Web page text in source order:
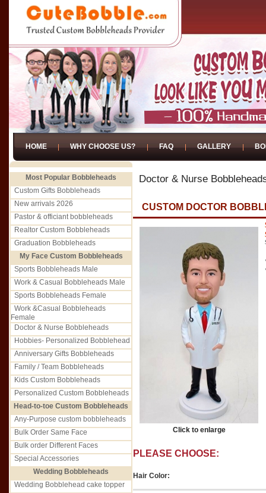
HOME WHY CHOOSE US? FAQ GALLERY
Most Popular Bobbleheads
Custom Gifts Bobbleheads
New arrivals 2026
Pastor & officiant bobbleheads
Realtor Custom Bobbleheads
Graduation Bobbleheads
My Face Custom Bobbleheads
Sports Bobbleheads Male
Work & Casual Bobbleheads Male
Sports Bobbleheads Female
Work &Casual Bobbleheads
Female
Doctor & Nurse Bobbleheads
Hobbies- Personalized Bobblehead
Anniversary Gifts Bobbleheads
Family / Team Bobbleheads
Kids Custom Bobbleheads
Personalized Custom Bobbleheads
Head-to-toe Custom Bobbleheads
Any-Purpose custom bobbleheads
Bulk Order Same Face
Bulk order Different Faces
Special Accessories
Wedding Bobbleheads
Wedding Bobblehead cake topper
Doctor & Nurse
CUSTOM DOCTOR
Click to enlarge
PLEASE CHOOSE:
Hair Color: